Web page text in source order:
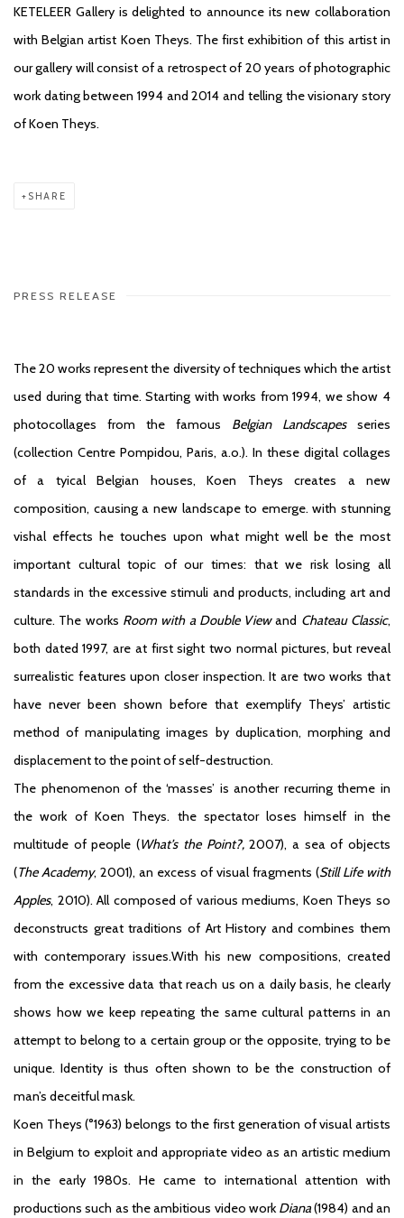
KETELEER Gallery is delighted to announce its new collaboration
with Belgian artist Koen Theys. The first exhibition of this artist in
our gallery will consist of a retrospect of 20 years of photographic
work dating between 1994 and 2014 and telling the visionary story
of Koen Theys.
SHARE
PRESS RELEASE
The 20 works represent the diversity of techniques which the artist
used during that time. Starting with works from 1994, we show 4
photocollages from the famous Belgian Landscapesseries
(collection Centre Pompidou, Paris, a.o.). In these digital collages
of a tyical Belgian houses, Koen Theys creates a new
composition, causing a new landscape to emerge. with stunning
vishal effects he touches upon what might well be the most
important cultural topic of our times: that we risk losing all
standards in the excessive stimuli and products, including art and
culture. The works Room with a Double Viewand Chateau Classic,
both dated 1997, are at first sight two normal pictures, but reveal
surrealistic features upon closer inspection. It are two works that
have never been shown before that exemplify Theys’ artistic
method of manipulating images by duplication, morphing and
displacement to the point of self-destruction.
The phenomenon of the ‘masses’ is another recurring theme in
the work of Koen Theys. the spectator loses himself in the
multitude of people (What’s the Point?,2007), a sea of objects
(The Academy, 2001), an excess of visual fragments (Still Life with
Apples, 2010). All composed of various mediums, Koen Theys so
deconstructs great traditions of Art History and combines them
with contemporary issues.With his new compositions, created
from the excessive data that reach us on a daily basis, he clearly
shows how we keep repeating the same cultural patterns in an
attempt to belong to a certain group or the opposite, trying to be
unique. Identity is thus often shown to be the construction of
man’s deceitful mask.
Koen Theys (°1963) belongs to the first generation of visual artists
in Belgium to exploit and appropriate video as an artistic medium
in the early 1980s. He came to international attention with
productions such as the ambitious video work Diana(1984) and an